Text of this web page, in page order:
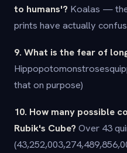
to humans'? Koalas —
prints have actually
9. What is the fear of
that on purpose)
10. How many possible
Rubik's Cube? Over 43